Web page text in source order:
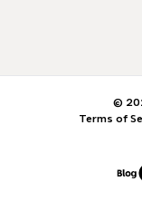
©
Terms of